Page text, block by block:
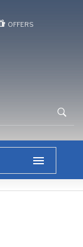
OFFERS